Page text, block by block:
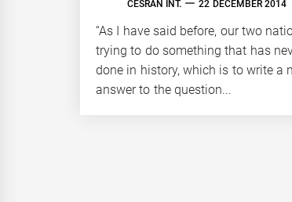
CESRAN INT. 22 DECEMBER 2014
“As I have said before, our two
trying to do something that has
done in history, which is to write a
answer to the question...